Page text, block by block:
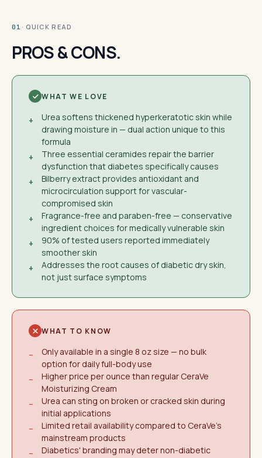
01 · QUICK READ
PROS & CONS.
WHAT WE LOVE
+
Urea softens thickened hyperkeratotic skin while
drawing moisture in — dual action unique to this
formula
+
Three essential ceramides repair the barrier
dysfunction that diabetes specifically causes
+
Bilberry extract provides antioxidant and
microcirculation support for vascular-
compromised skin
+
Fragrance-free and paraben-free — conservative
ingredient choices for medically vulnerable skin
+
90% of tested users reported immediately
smoother skin
+
Addresses the root causes of diabetic dry skin,
not just surface symptoms
WHAT TO KNOW
−
Only available in a single 8 oz size — no bulk
option for daily full-body use
−
Higher price per ounce than regular CeraVe
Moisturizing Cream
−
Urea can sting on broken or cracked skin during
initial applications
−
Limited retail availability compared to CeraVe's
mainstream products
−
Diabetics' branding may deter non-diabetic